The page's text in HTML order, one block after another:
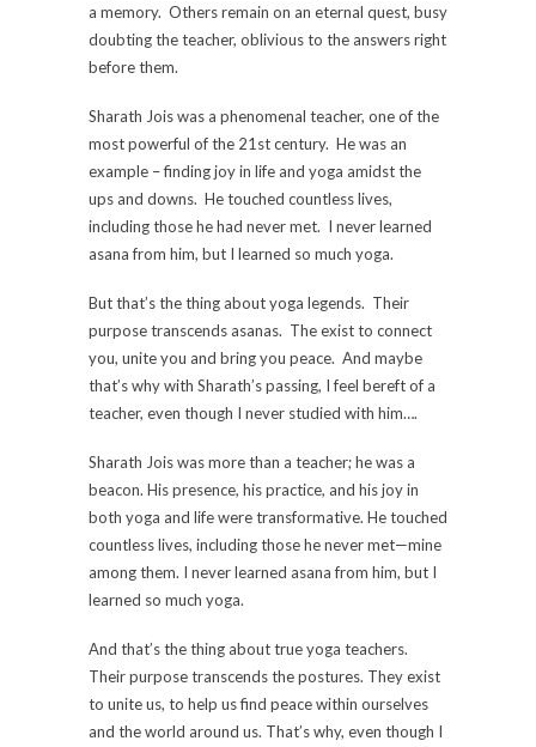
a memory. Others remain on an eternal quest, busy
doubting the teacher, oblivious to the answers right
before them.
Sharath Jois was a phenomenal teacher, one of the
most powerful of the 21st century. He was an
example – finding joy in life and yoga amidst the
ups and downs. He touched countless lives,
including those he had never met. I never learned
asana from him, but I learned so much yoga.
But that’s the thing about yoga legends. Their
purpose transcends asanas. The exist to connect
you, unite you and bring you peace. And maybe
that’s why with Sharath’s passing, I feel bereft of a
teacher, even though I never studied with him….
Sharath Jois was more than a teacher; he was a
beacon. His presence, his practice, and his joy in
both yoga and life were transformative. He touched
countless lives, including those he never met—mine
among them. I never learned asana from him, but I
learned so much yoga.
And that’s the thing about true yoga teachers.
Their purpose transcends the postures. They exist
to unite us, to help us find peace within ourselves
and the world around us. That’s why, even though I